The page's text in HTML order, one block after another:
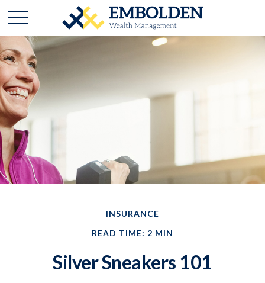
INSURANCE
READ TIME: 2 MIN
Silver Sneakers 101